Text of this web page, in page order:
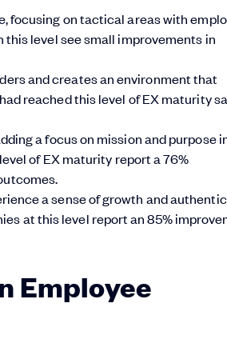
focusing on tactical areas with
this level see small improvements in
and creates an environment that
reached this level of EX maturity
a focus on mission and purpose
of EX maturity report a 76%
a sense of growth and
at this level report an 85%
Employee